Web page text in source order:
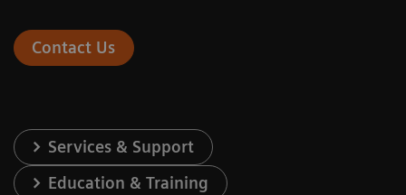
Contact Us
Services & Support
Education & Training